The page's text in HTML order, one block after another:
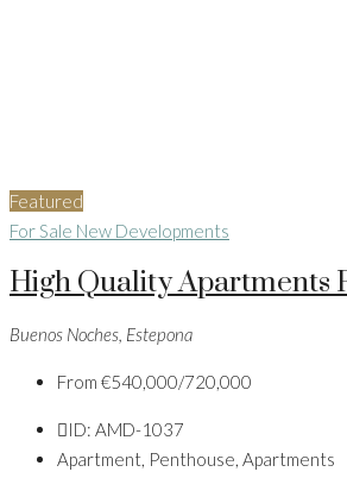
Featured
For Sale New Developments
High Quality Apartments
Buenos Noches, Estepona
From €540,000/720,000
ID: AMD-1037
Apartment, Penthouse, Apartments